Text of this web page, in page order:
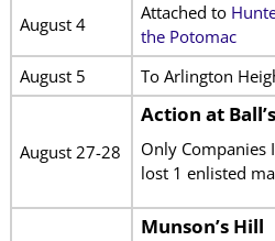
August 4
Attached to
the Potomac
August 5
To Arlington
August 27-28
Action at
Only Companies
lost 1 enlisted
Munson’s Hill